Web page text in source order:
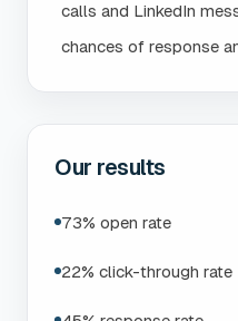
calls and LinkedIn
chances of response
Our results
73% open rate
22% click-through rate